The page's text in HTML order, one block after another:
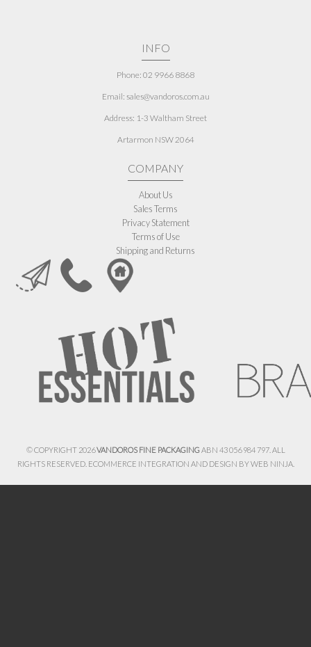
INFO
Phone: 02 9966 8868
Email: sales@vandoros.com.au
Address: 1-3 Waltham Street
Artarmon NSW 2064
COMPANY
About Us
Sales Terms
Privacy Statement
Terms of Use
Shipping and Returns
© COPYRIGHT 2026VANDOROS FINE PACKAGINGABN 43 056 984 797. ALL
RIGHTS RESERVED. ECOMMERCE INTEGRATION AND DESIGN BYWEB NINJA.